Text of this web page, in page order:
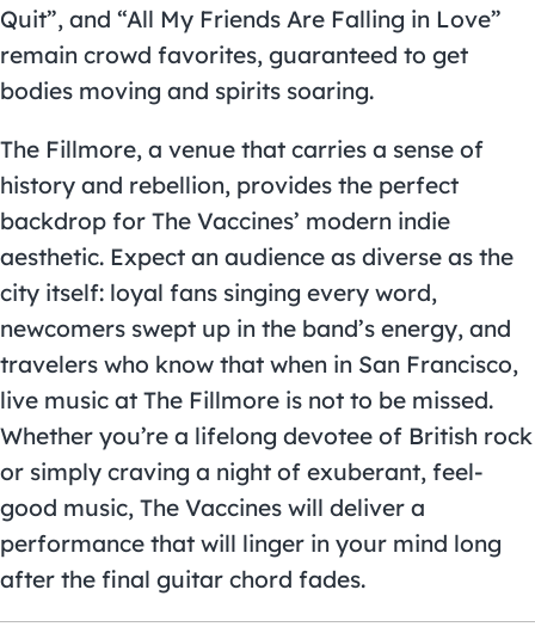
Quit”, and “All My Friends Are Falling in Love”
remain crowd favorites, guaranteed to get
bodies moving and spirits soaring.
The Fillmore, a venue that carries a sense of
history and rebellion, provides the perfect
backdrop for The Vaccines’ modern indie
aesthetic. Expect an audience as diverse as the
city itself: loyal fans singing every word,
newcomers swept up in the band’s energy, and
travelers who know that when in San Francisco,
live music at The Fillmore is not to be missed.
Whether you’re a lifelong devotee of British rock
or simply craving a night of exuberant, feel-
good music, The Vaccines will deliver a
performance that will linger in your mind long
after the final guitar chord fades.